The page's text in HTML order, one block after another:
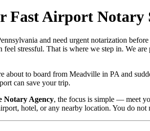
Fast Airport Notary
and need urgent notarization
feel stressful. That is where we step in. We
about to board from Meadville in PA and
can save your trip.
Notary Agency, the focus is simple — meet
hotel, or any nearby location. You do